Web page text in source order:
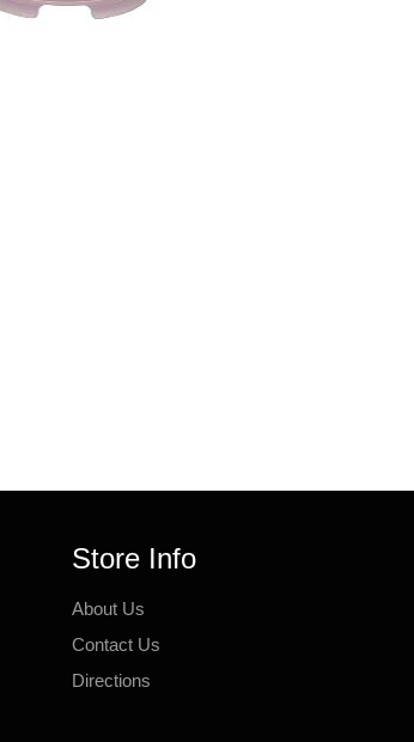
Store Info
About Us
Contact Us
Directions